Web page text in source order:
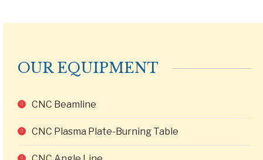
OUR EQUIPMENT
CNC Beamline
CNC Plasma Plate-Burning Table